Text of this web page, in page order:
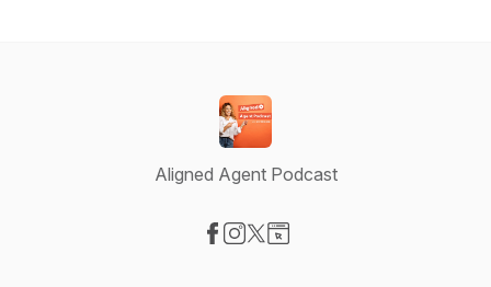
Aligned Agent Podcast